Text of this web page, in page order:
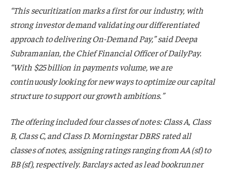
“This securitization marks a first for our industry, with
strong investor demand validating our differentiated
approach to delivering On-Demand Pay,” said Deepa
Subramanian, the Chief Financial Officer of DailyPay.
“With $25 billion in payments volume, we are
continuously looking for new ways to optimize our capital
structure to support our growth ambitions.”
The offering included four classes of notes: Class A, Class
B, Class C, and Class D. Morningstar DBRS rated all
classes of notes, assigning ratings ranging from AA (sf) to
BB (sf), respectively. Barclays acted as lead bookrunner